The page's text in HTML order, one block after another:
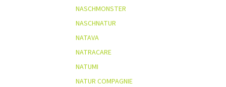
NASCHMONSTER
NASCHNATUR
NATAVA
NATRACARE
NATUMI
NATUR COMPAGNIE